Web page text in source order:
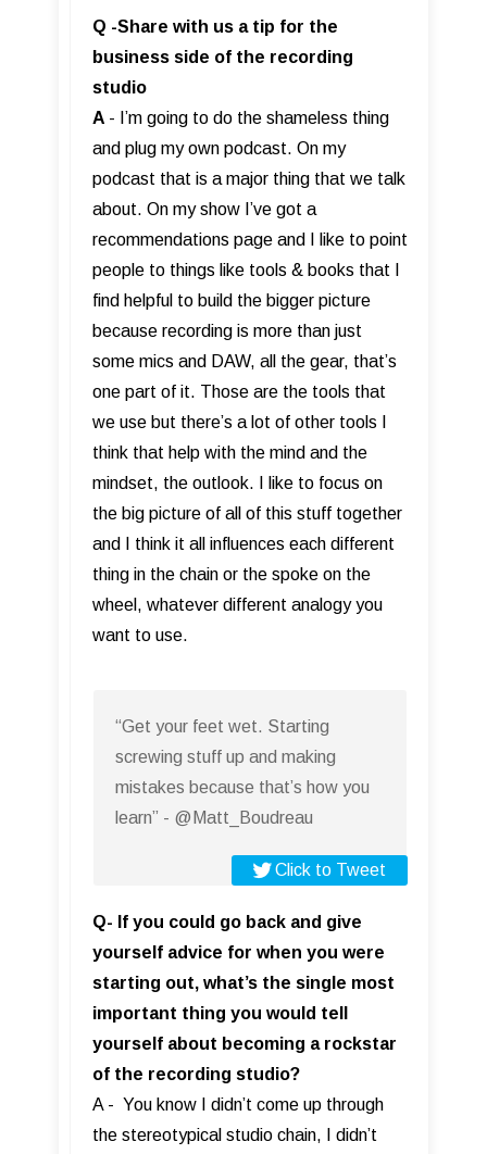
Q -Share with us a tip for the
business side of the recording
studio
A - I’m going to do the shameless thing
and plug my own podcast. On my
podcast that is a major thing that we talk
about. On my show I’ve got a
recommendations page and I like to point
people to things like tools & books that I
find helpful to build the bigger picture
because recording is more than just
some mics and DAW, all the gear, that’s
one part of it. Those are the tools that
we use but there’s a lot of other tools I
think that help with the mind and the
mindset, the outlook. I like to focus on
the big picture of all of this stuff together
and I think it all influences each different
thing in the chain or the spoke on the
wheel, whatever different analogy you
want to use.
“Get your feet wet. Starting
screwing stuff up and making
mistakes because that’s how you
learn” - @Matt_Boudreau
Click to Tweet
Q- If you could go back and give
yourself advice for when you were
starting out, what’s the single most
important thing you would tell
yourself about becoming a rockstar
of the recording studio?
A - You know I didn’t come up through
the stereotypical studio chain, I didn’t